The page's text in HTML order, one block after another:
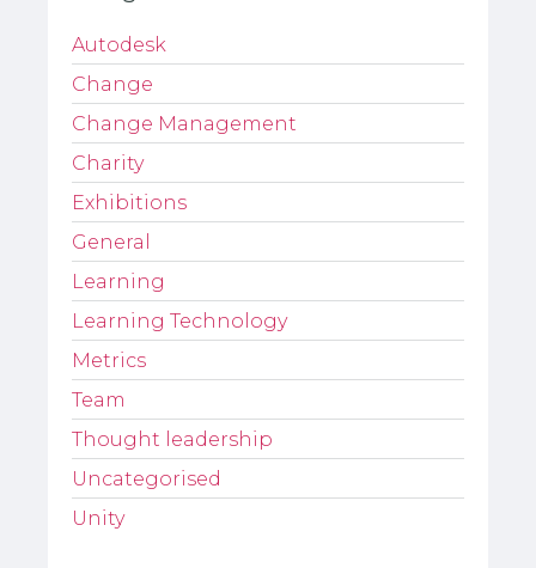
Autodesk
Change
Change Management
Charity
Exhibitions
General
Learning
Learning Technology
Metrics
Team
Thought leadership
Uncategorised
Unity